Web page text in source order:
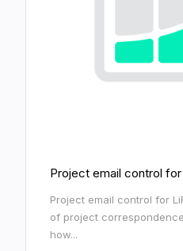
Project email control for
Project email control for
of project
how...